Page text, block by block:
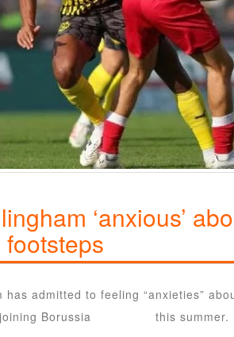
‘anxious’
footsteps
has admitted to feeling “anxieties”
Borussia
this summer.